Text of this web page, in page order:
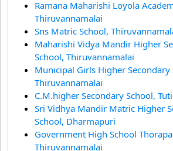
Ramana Maharishi Loyola
Thiruvannamalai
Sns Matric School,
Maharishi Vidya Mandir Higher
School, Thiruvannamalai
Municipal Girls Higher Secondary
Thiruvannamalai
C.M.higher Secondary School,
Sri Vidhya Mandir Matric Higher
School, Dharmapuri
Government High School
Thiruvannamalai